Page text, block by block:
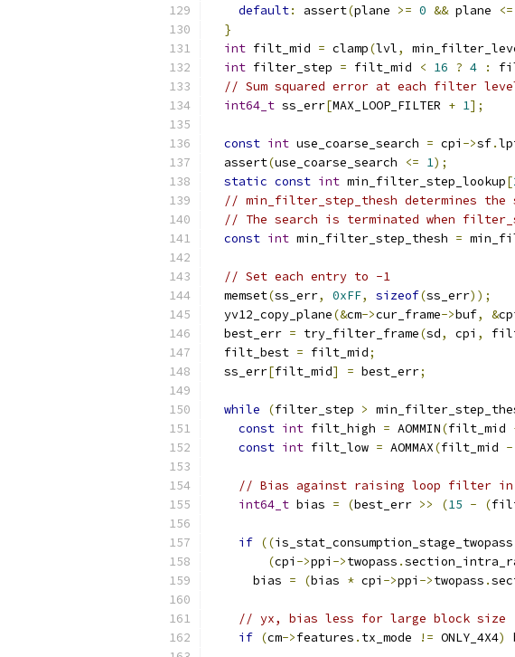
default: assert(plane >= 0 && plane <=
}
int filt_mid = clamp(lvl,
int filter_step = filt_mid < 16 ? 4 :
// Sum squared error at each filter
int64_t ss_err[MAX_LOOP_FILTER + 1];
const int use_coarse_search = cpi ->sf.
  assert
(use_coarse_search <= 1);
static const int min_filter_step_lookup[
// min_filter_step_thesh determines
// The search is terminated when
const int min_filter_step_thesh =
// Set each entry to -1
  memset
(ss_err, 0xFF, sizeof(ss_err));
  yv12_copy_plane
(&cm->cur_frame->buf, &
  best_err
= try_filter_frame(sd, cpi ,
  filt_best
= filt_mid;
  ss_err
[filt_mid] = best_err;
while (filter_step >
const int filt_high = AOMMIN(filt_mid
const int filt_low = AOMMAX(filt_mid -
// Bias against raising loop filter
int64_t bias = (best_err >> (15 - (
if ((is_stat_consumption_stage_twopass
(cpi ->ppi ->twopass .
      bias
= (bias * cpi ->ppi ->twopass .
// yx, bias less for large block size
if (cm->features . tx_mode != ONLY_4X4)